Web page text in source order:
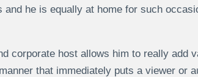
he is equally at home for such
corporate host allows him to really add
that immediately puts a viewer or